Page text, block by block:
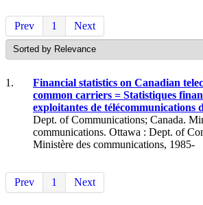
Prev 1 Next
1.
Financial statistics on Canadian
common carriers = Statistiques
exploitantes de télécommunications
Dept. of Communications; Canada.
communications. Ottawa : Dept. of
Ministère des communications, 1985-
Prev 1 Next